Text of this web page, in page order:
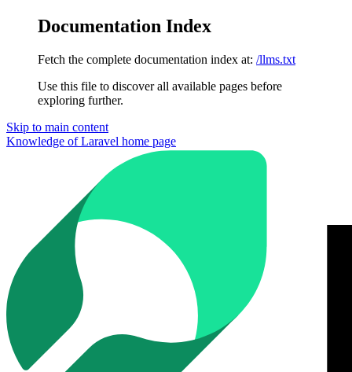
Documentation Index
Fetch the complete documentation index at: /llms.txt
Use this file to discover all available pages before
exploring further.
Skip to main content
Knowledge of Laravel home page